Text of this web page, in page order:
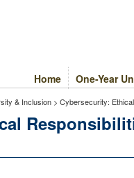
One-Year
Home
& Inclusion > Cybersecurity: